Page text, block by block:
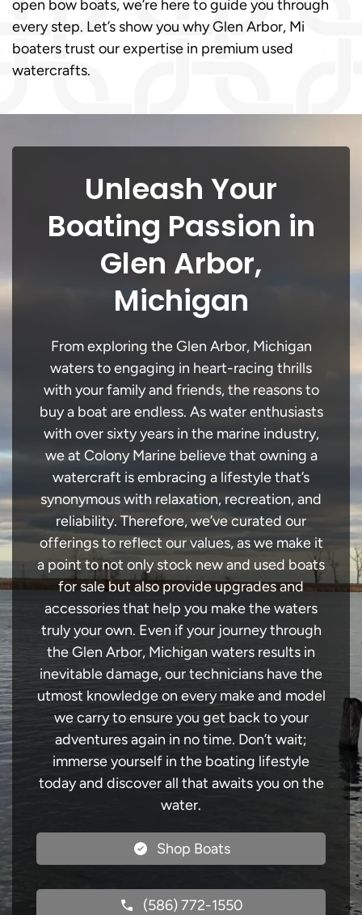
open bow boats, we’re here to guide you through
every step. Let’s show you why Glen Arbor, Mi
boaters trust our expertise in premium used
watercrafts.
Unleash Your
Boating Passion in
Glen Arbor,
Michigan
From exploring the Glen Arbor, Michigan
waters to engaging in heart-racing thrills
with your family and friends, the reasons to
buy a boat are endless. As water enthusiasts
with over sixty years in the marine industry,
we at Colony Marine believe that owning a
watercraft is embracing a lifestyle that’s
synonymous with relaxation, recreation, and
reliability. Therefore, we’ve curated our
offerings to reflect our values, as we make it
a point to not only stock new and used boats
for sale but also provide upgrades and
accessories that help you make the waters
truly your own. Even if your journey through
the Glen Arbor, Michigan waters results in
inevitable damage, our technicians have the
utmost knowledge on every make and model
we carry to ensure you get back to your
adventures again in no time. Don’t wait;
immerse yourself in the boating lifestyle
today and discover all that awaits you on the
water.
Shop Boats
(586) 772-1550